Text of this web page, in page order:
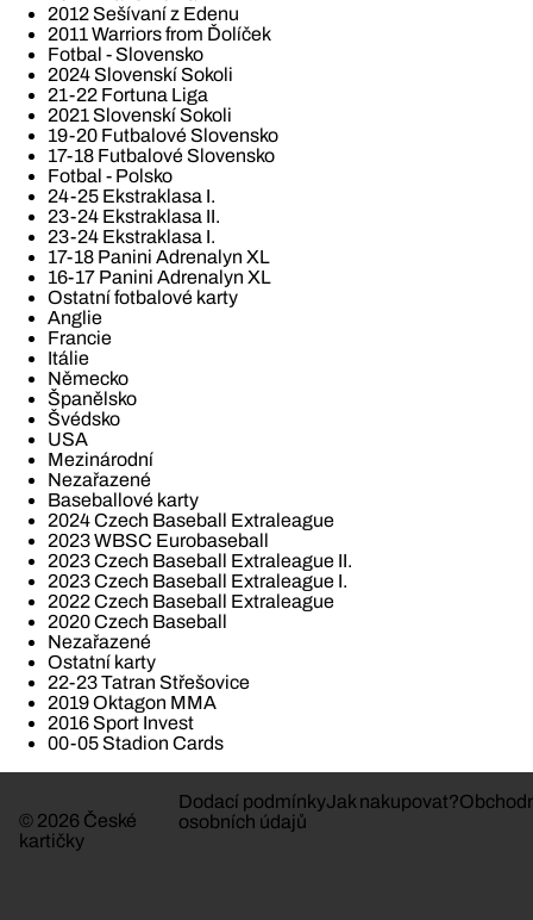
2012 Sešívaní z Edenu
2011 Warriors from Ďolíček
Fotbal - Slovensko
2024 Slovenskí Sokoli
21-22 Fortuna Liga
2021 Slovenskí Sokoli
19-20 Futbalové Slovensko
17-18 Futbalové Slovensko
Fotbal - Polsko
24-25 Ekstraklasa I.
23-24 Ekstraklasa II.
23-24 Ekstraklasa I.
17-18 Panini Adrenalyn XL
16-17 Panini Adrenalyn XL
Ostatní fotbalové karty
Anglie
Francie
Itálie
Německo
Španělsko
Švédsko
USA
Mezinárodní
Nezařazené
Baseballové karty
2024 Czech Baseball Extraleague
2023 WBSC Eurobaseball
2023 Czech Baseball Extraleague II.
2023 Czech Baseball Extraleague I.
2022 Czech Baseball Extraleague
2020 Czech Baseball
Nezařazené
Ostatní karty
22-23 Tatran Střešovice
2019 Oktagon MMA
2016 Sport Invest
00-05 Stadion Cards
© 2026 České
kartičky
Dodací podmínkyJak nakupovat?
osobních údajů